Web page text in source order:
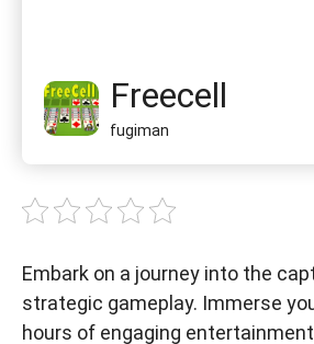
Freecell
fugiman
Embark on a journey into the
strategic gameplay. Immerse
hours of engaging